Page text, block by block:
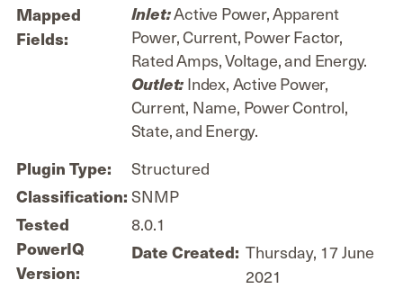
Mapped
Fields:
Inlet:Active Power, Apparent
Power, Current, Power Factor,
Rated Amps, Voltage, and Energy.
Outlet: Index, Active Power,
Current, Name, Power Control,
State, and Energy.
Plugin Type:
Structured
Classification:SNMP
Tested
PowerIQ
Version:
8.0.1
Date Created: Thursday, 17 June
2021